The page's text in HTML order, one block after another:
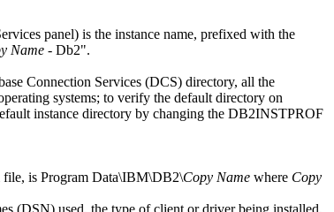
panel) is the instance name, prefixed with the
Name - Db2 .
Connection Services (DCS) directory, all the
systems; to verify the default directory on
instance directory by changing the DB2INSTPROF
file, is Program Data\IBM\DB2\Copy Name where Copy
(DSN) used, the type of client or driver being installed,